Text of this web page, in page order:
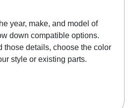
year, make, and model of
down compatible options.
those details, choose the color
style or existing parts.